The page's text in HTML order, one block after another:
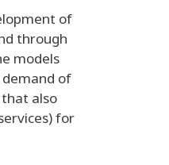
of
through
models
of
also
for